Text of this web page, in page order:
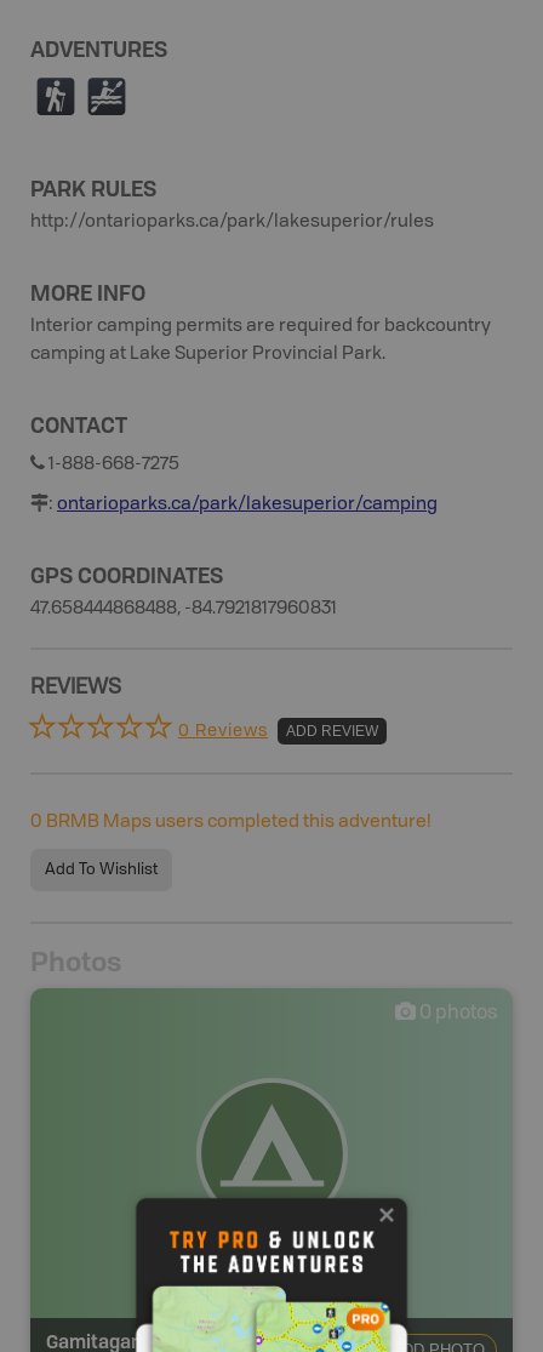
ADVENTURES
( V
PARK RULES
http://ontarioparks.ca/park/lakesuperior/rules
MORE INFO
Interior camping permits are required for backcountry
camping at Lake Superior Provincial Park.
CONTACT
1-888-668-7275
: ontarioparks.ca/park/lakesuperior/camping
GPS COORDINATES
47.658444868488, -84.7921817960831
REVIEWS
0 Reviews ADD REVIEW
0 BRMB Maps users completed this adventure!
Add To Wishlist
Photos
0 photos
Gamitagama Lake Campsite